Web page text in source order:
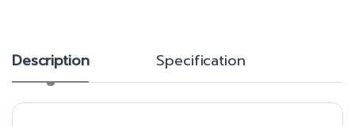
Description Specification